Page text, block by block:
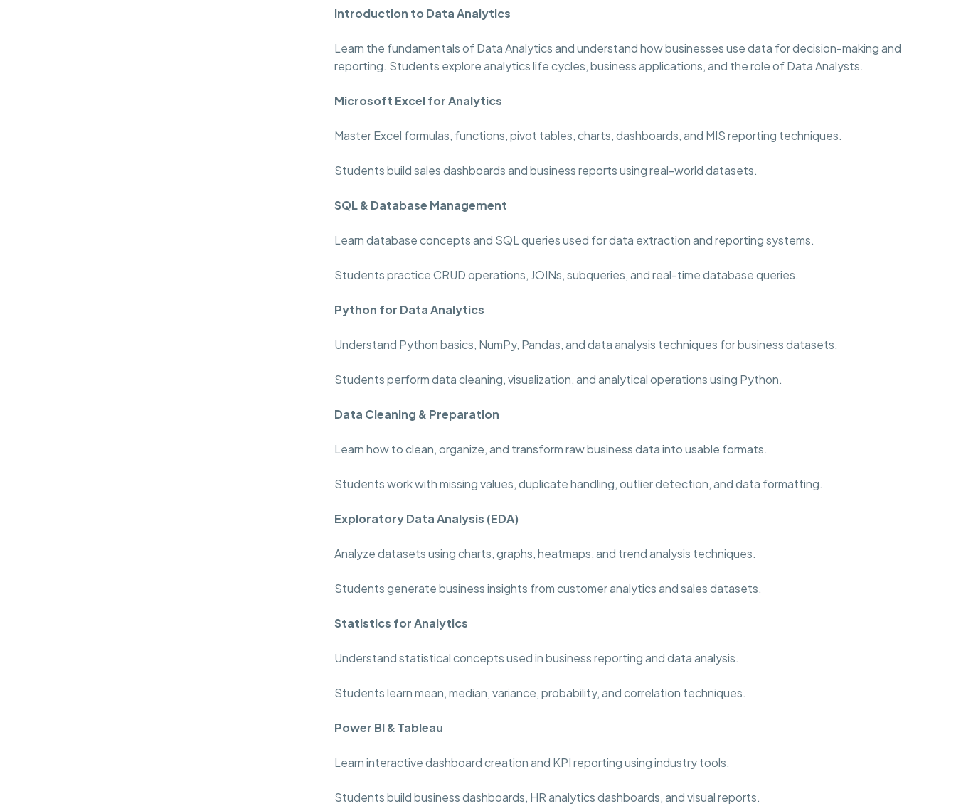
Introduction to Data Analytics
Learn the fundamentals of Data Analytics and understand how businesses use data for decision-making and
reporting. Students explore analytics life cycles, business applications, and the role of Data Analysts.
Microsoft Excel for Analytics
Master Excel formulas, functions, pivot tables, charts, dashboards, and MIS reporting techniques.
Students build sales dashboards and business reports using real-world datasets.
SQL & Database Management
Learn database concepts and SQL queries used for data extraction and reporting systems.
Students practice CRUD operations, JOINs, subqueries, and real-time database queries.
Python for Data Analytics
Understand Python basics, NumPy, Pandas, and data analysis techniques for business datasets.
Students perform data cleaning, visualization, and analytical operations using Python.
Data Cleaning & Preparation
Learn how to clean, organize, and transform raw business data into usable formats.
Students work with missing values, duplicate handling, outlier detection, and data formatting.
Exploratory Data Analysis (EDA)
Analyze datasets using charts, graphs, heatmaps, and trend analysis techniques.
Students generate business insights from customer analytics and sales datasets.
Statistics for Analytics
Understand statistical concepts used in business reporting and data analysis.
Students learn mean, median, variance, probability, and correlation techniques.
Power BI & Tableau
Learn interactive dashboard creation and KPI reporting using industry tools.
Students build business dashboards, HR analytics dashboards, and visual reports.